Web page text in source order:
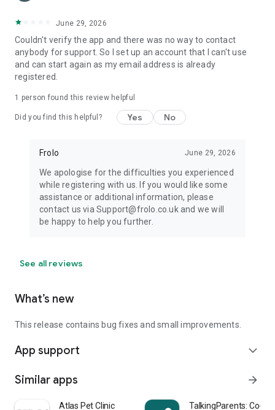
June 29, 2026
Couldn't verify the app and there was no way to contact
anybody for support. So I set up an account that I can't use
and can start again as my email address is already
registered.
1 person found this review helpful
Did you find this helpful? Yes No
Frolo June 29, 2026
We apologise for the difficulties you experienced
while registering with us. If you would like some
assistance or additional information, please
contact us via Support@frolo.co.uk and we will
be happy to help you further.
See all reviews
What’s new
This release contains bug fixes and small improvements.
App support expand_more
Similar apps arrow_forward
Atlas Pet Clinic TalkingParents: Co-